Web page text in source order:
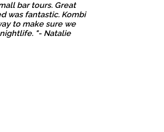
bar tours. Great
was fantastic. Kombi
to make sure we
"- Natalie